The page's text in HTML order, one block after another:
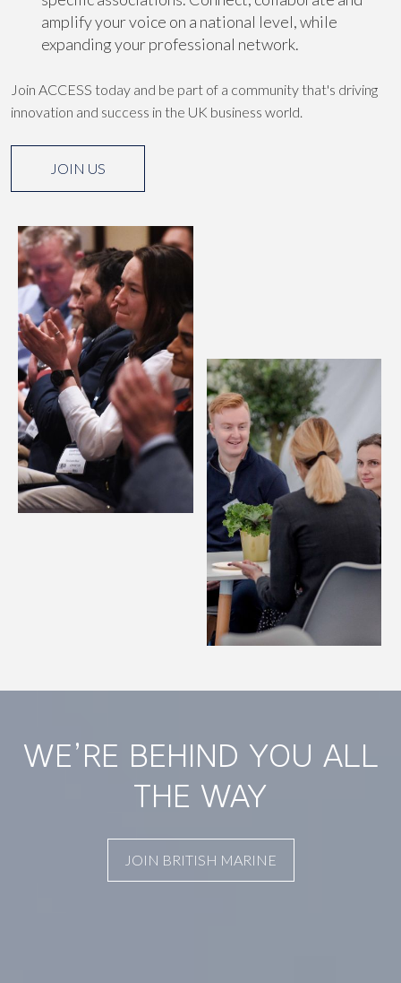
amplify your voice on a national level, while
expanding your professional network.
Join ACCESS today and be part of a community that's driving
innovation and success in the UK business world.
JOIN US
WE’RE BEHIND YOU ALL
THE WAY
JOIN BRITISH MARINE